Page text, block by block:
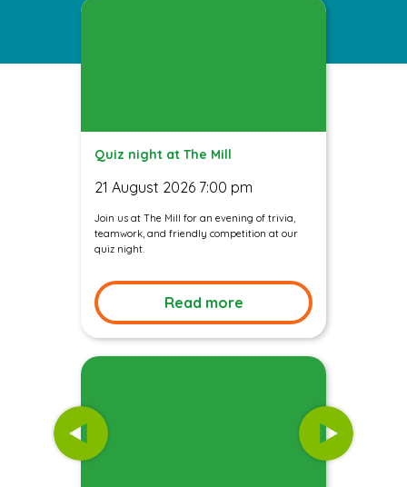
Quiz night at The Mill
21 August 2026 7:00 pm
Join us at The Mill for an evening of trivia,
teamwork, and friendly competition at our
quiz night.
Read more